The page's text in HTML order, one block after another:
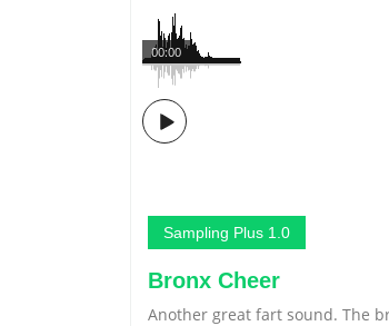
00:00
Sampling Plus 1.0
Bronx Cheer
Another great fart sound. The